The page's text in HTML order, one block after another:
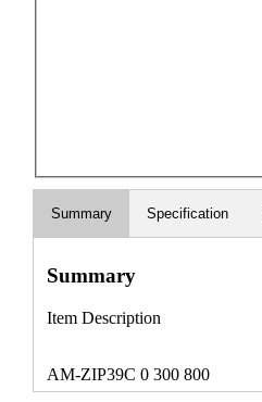
Summary Specification
Summary
Item Description
AM-ZIP39C 0 300 800